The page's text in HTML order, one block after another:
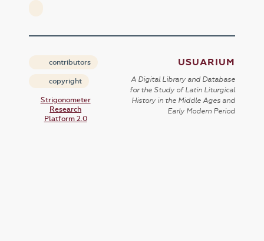
contributors
copyright
Strigonometer
Research
Platform 2.0
USUARIUM
A Digital Library and Database
for the Study of Latin Liturgical
History in the Middle Ages and
Early Modern Period